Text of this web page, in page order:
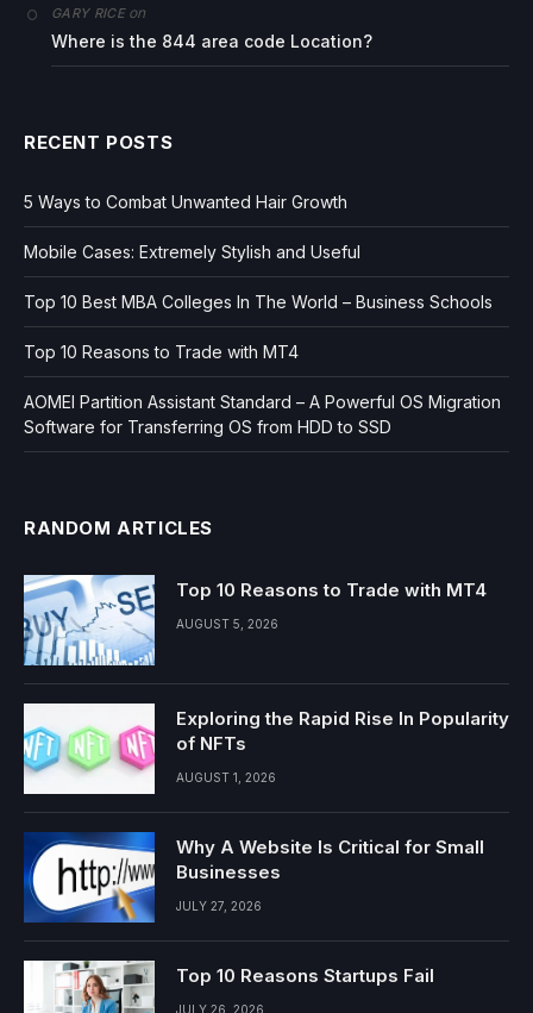
GARY RICEon
Where is the 844 area code Location?
RECENT POSTS
5 Ways to Combat Unwanted Hair Growth
Mobile Cases: Extremely Stylish and Useful
Top 10 Best MBA Colleges In The World – Business Schools
Top 10 Reasons to Trade with MT4
AOMEI Partition Assistant Standard – A Powerful OS Migration
Software for Transferring OS from HDD to SSD
RANDOM ARTICLES
Top 10 Reasons to Trade with MT4
AUGUST 5, 2026
Exploring the Rapid Rise In Popularity
of NFTs
AUGUST 1, 2026
Why A Website Is Critical for Small
Businesses
JULY 27, 2026
Top 10 Reasons Startups Fail
JULY 26, 2026